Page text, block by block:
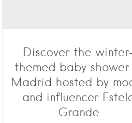
Discover the
themed baby shower
Madrid hosted by
and influencer
Grande